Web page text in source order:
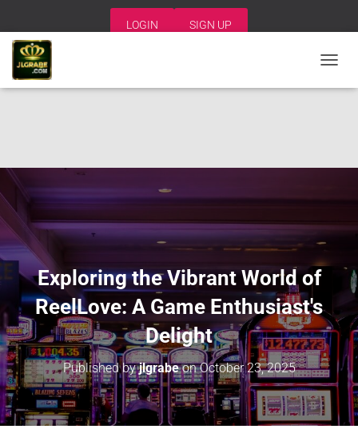
LOGIN SIGN UP
O
G
I
Exploring the Vibrant World of
ReelLove: A Game Enthusiast's
Delight
Published byjlgrabeonOctober 23, 2025